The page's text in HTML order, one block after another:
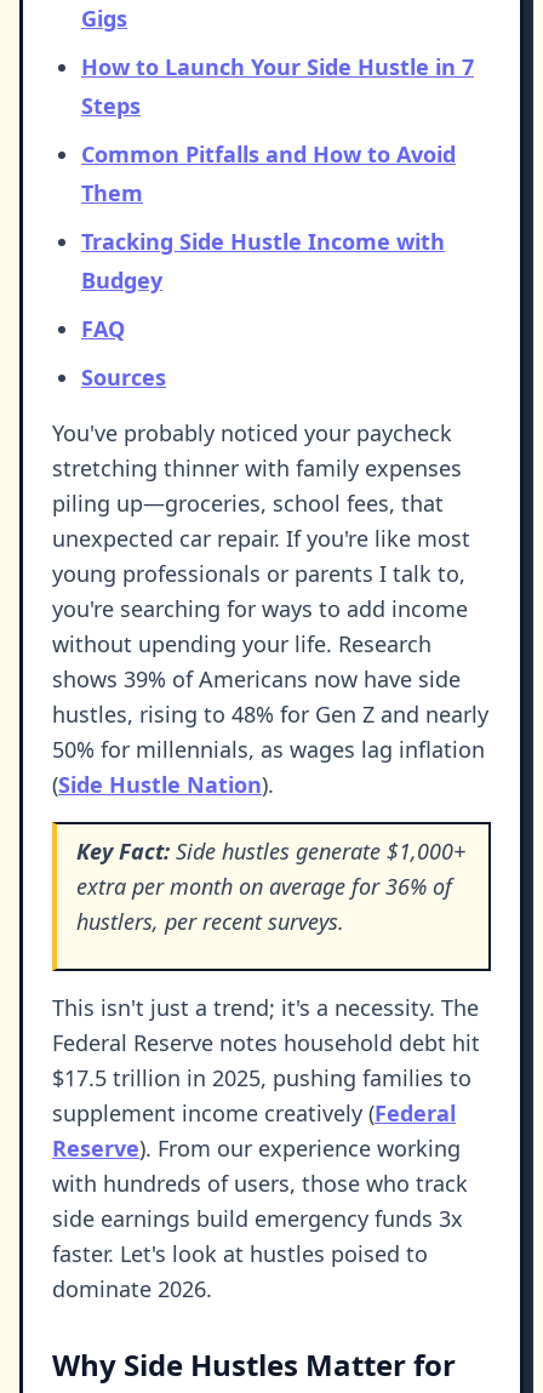
Gigs
How to Launch Your Side Hustle in 7
Steps
Common Pitfalls and How to Avoid
Them
Tracking Side Hustle Income with
Budgey
FAQ
Sources
You've probably noticed your paycheck
stretching thinner with family expenses
piling up—groceries, school fees, that
unexpected car repair. If you're like most
young professionals or parents I talk to,
you're searching for ways to add income
without upending your life. Research
shows 39% of Americans now have side
hustles, rising to 48% for Gen Z and nearly
50% for millennials, as wages lag inflation
(Side Hustle Nation).
Key Fact: Side hustles generate $1,000+
extra per month on average for 36% of
hustlers, per recent surveys.
This isn't just a trend; it's a necessity. The
Federal Reserve notes household debt hit
$17.5 trillion in 2025, pushing families to
supplement income creatively (Federal
Reserve). From our experience working
with hundreds of users, those who track
side earnings build emergency funds 3x
faster. Let's look at hustles poised to
dominate 2026.
Why Side Hustles Matter for